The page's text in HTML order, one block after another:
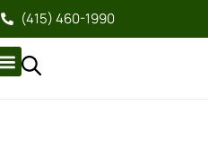
(415) 460-1990